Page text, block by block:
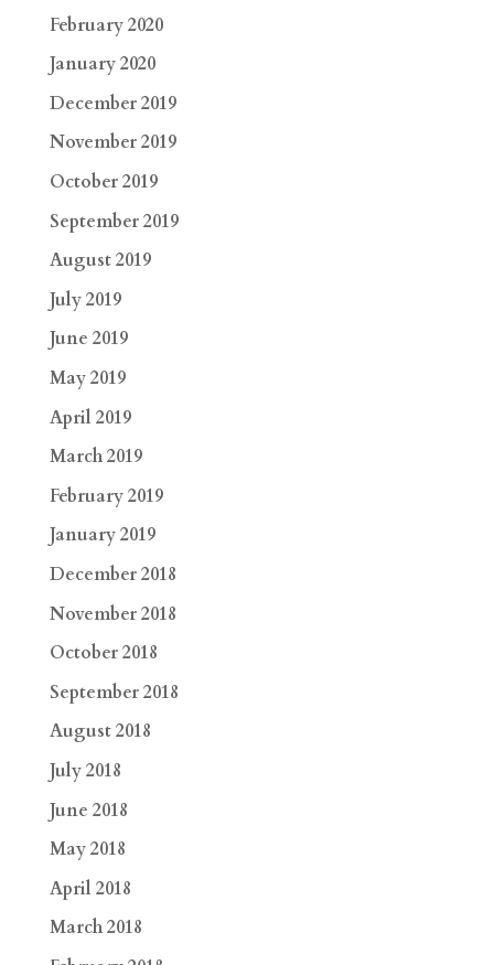
February 2020
January 2020
December 2019
November 2019
October 2019
September 2019
August 2019
July 2019
June 2019
May 2019
April 2019
March 2019
February 2019
January 2019
December 2018
November 2018
October 2018
September 2018
August 2018
July 2018
June 2018
May 2018
April 2018
March 2018